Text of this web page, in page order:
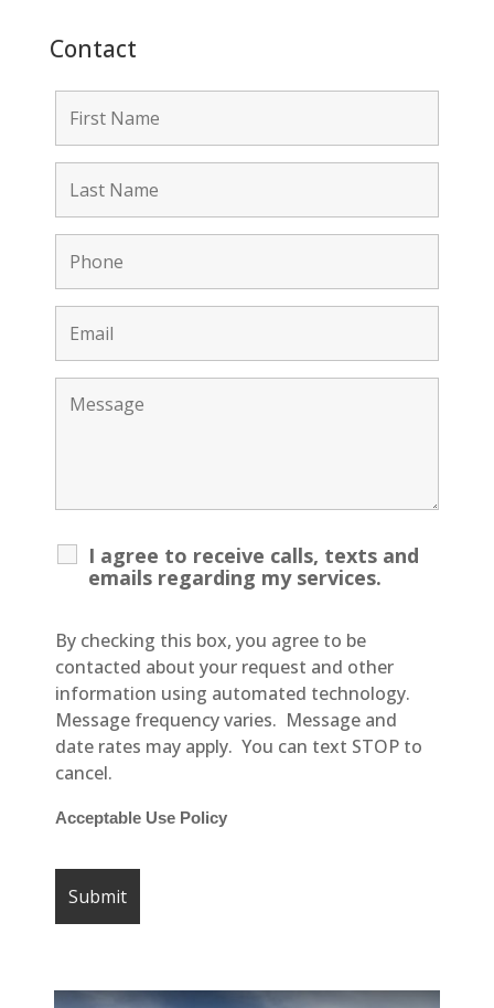
Contact
I agree to receive calls, texts and
emails regarding my services.
By checking this box, you agree to be
contacted about your request and other
information using automated technology.
Message frequency varies. Message and
date rates may apply. You can text STOP to
cancel.
Acceptable Use Policy